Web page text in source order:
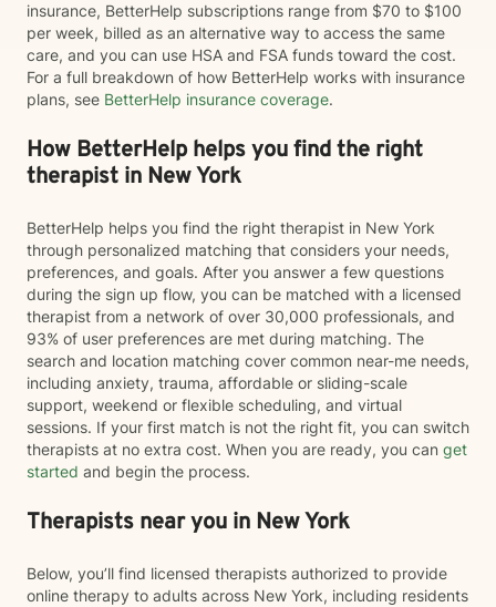
insurance, BetterHelp subscriptions range from $70 to $100
per week, billed as an alternative way to access the same
care, and you can use HSA and FSA funds toward the cost.
For a full breakdown of how BetterHelp works with insurance
plans, see BetterHelp insurance coverage.
How BetterHelp helps you find the right
therapist in New York
BetterHelp helps you find the right therapist in New York
through personalized matching that considers your needs,
preferences, and goals. After you answer a few questions
during the sign up flow, you can be matched with a licensed
therapist from a network of over 30,000 professionals, and
93% of user preferences are met during matching. The
search and location matching cover common near-me needs,
including anxiety, trauma, affordable or sliding-scale
support, weekend or flexible scheduling, and virtual
sessions. If your first match is not the right fit, you can switch
therapists at no extra cost. When you are ready, you can get
started and begin the process.
Therapists near you in New York
Below, you’ll find licensed therapists authorized to provide
online therapy to adults across New York, including residents